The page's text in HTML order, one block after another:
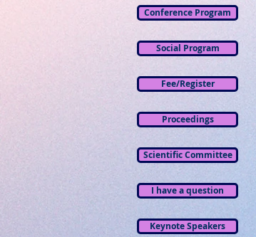
Conference Program
Social Program
Fee/Register
Proceedings
Scientific Committee
I have a question
Keynote Speakers